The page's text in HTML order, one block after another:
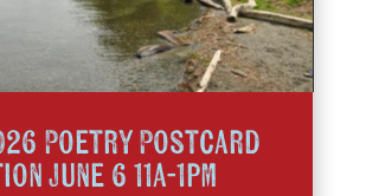
Poetry Postcard
June 6 11a-1pm